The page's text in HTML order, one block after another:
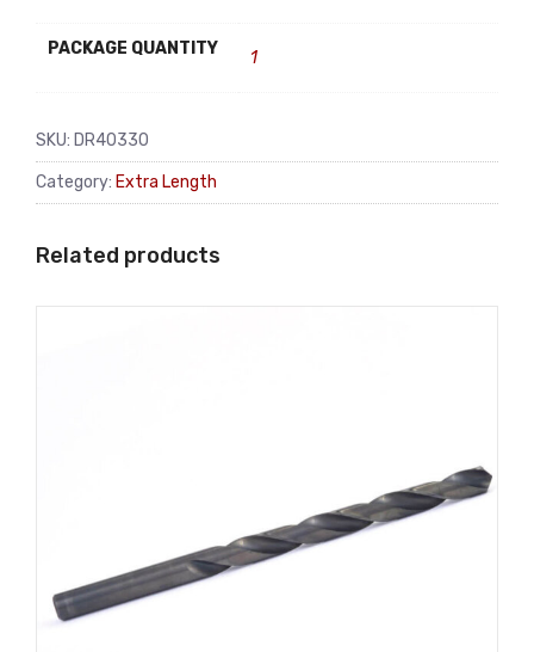
PACKAGE QUANTITY 1
SKU: DR40330
Category: Extra Length
Related products